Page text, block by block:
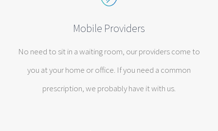
Mobile Providers
No need to sit in a waiting room, our providers come to
you at your home or office. If you need a common
prescription, we probably have it with us.